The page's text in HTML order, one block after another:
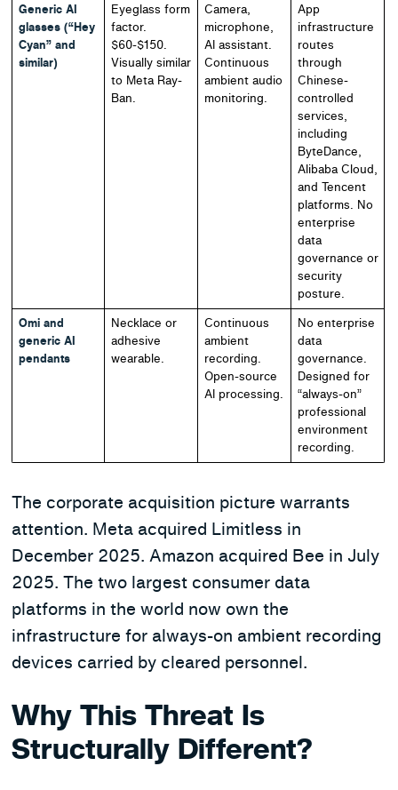
Generic AI
glasses (“Hey
Cyan” and
similar)
Eyeglass form
factor.
$60-$150.
Visually similar
to Meta Ray-
Ban.
Camera,
microphone,
AI assistant.
Continuous
ambient audio
monitoring.
App
infrastructure
routes
through
Chinese-
controlled
services,
including
ByteDance,
Alibaba Cloud,
and Tencent
platforms. No
enterprise
data
governance or
security
posture.
Omi and
generic AI
pendants
Necklace or
adhesive
wearable.
Continuous
ambient
recording.
Open-source
AI processing.
No enterprise
data
governance.
Designed for
“always-on”
professional
environment
recording.
The corporate acquisition picture warrants
attention. Meta acquired Limitless in
December 2025. Amazon acquired Bee in July
2025. The two largest consumer data
platforms in the world now own the
infrastructure for always-on ambient recording
devices carried by cleared personnel.
Why This Threat Is
Structurally Different?